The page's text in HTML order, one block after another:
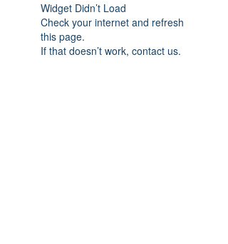
Widget Didn’t Load
Check your internet and refresh
this page.
If that doesn’t work, contact us.